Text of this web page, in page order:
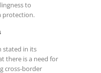
to
protection.
stated in its
there is a need for
cross-border